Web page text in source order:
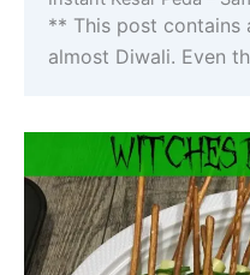
** This post contains
almost Diwali. Even